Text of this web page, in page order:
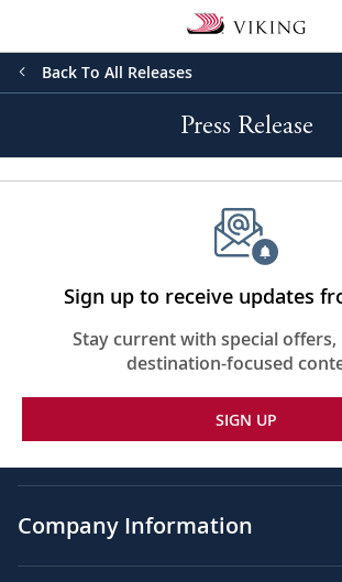
Back To All Releases
Press Release
Sign up to receive updates
Stay current with special offers,
destination-focused
SIGN UP
Company Information